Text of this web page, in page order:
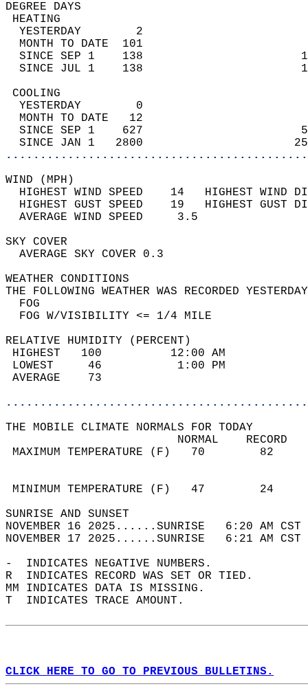
DEGREE
YESTERDAY        2
MONTH TO DATE  101
SINCE SEP 1    138
SINCE JUL 1    138
YESTERDAY        0
MONTH TO DATE   12
SINCE SEP 1    627
SINCE JAN 1   2800
WIND
HIGHEST WIND SPEED    14   HIGHEST
HIGHEST GUST SPEED    19   HIGHEST
AVERAGE WIND
SKY
AVERAGE SKY
WEATHER
THE FOLLOWING WEATHER WAS
FOG W/
RELATIVE HUMIDITY (PERCENT)
HIGHEST   100
LOWEST     46
THE MOBILE CLIMATE NORMALS FOR TODAY
MAXIMUM TEMPERATURE
MINIMUM TEMPERATURE
SUNRISE
NOVEMBER 16 2025......SUNRISE   6:20
NOVEMBER 17 2025......SUNRISE   6:21
-  INDICATES NEGATIVE NUMBERS.
R  INDICATES RECORD WAS SET OR TIED.
MM INDICATES DATA IS MISSING.
T  INDICATES TRACE AMOUNT.
CLICK HERE TO GO TO PREVIOUS BULLETINS.